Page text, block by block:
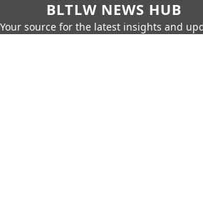
BLTLW NEWS HUB
Your source for the latest insights and